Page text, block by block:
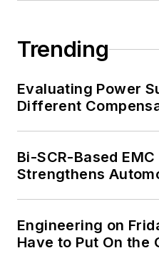
Trending
Evaluating Power
Different
Bi-SCR-Based
Strengthens
Engineering on
Have to Put On the